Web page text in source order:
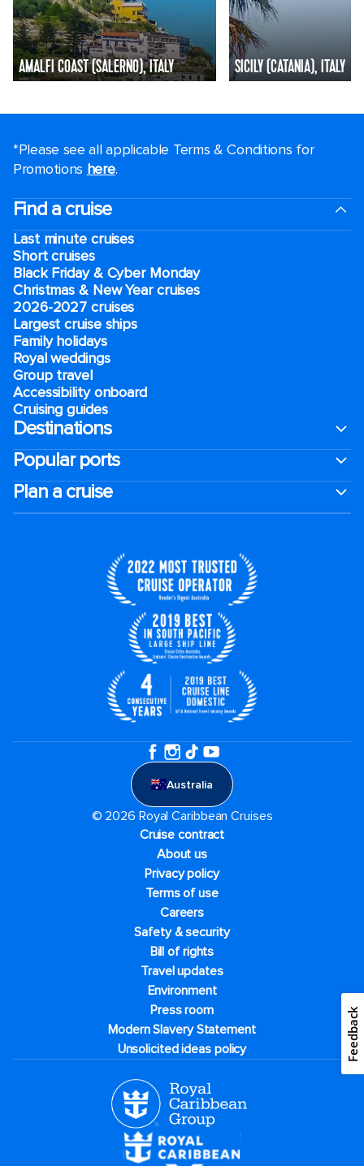
AMALFI COAST (SALERNO), ITALY SICILY (CATANIA), ITALY
*Please see all applicable Terms & Conditions for
Promotions here.
Find a cruise
Last minute cruises
Short cruises
Black Friday & Cyber Monday
Christmas & New Year cruises
2026-2027 cruises
Largest cruise ships
Family holidays
Royal weddings
Group travel
Accessibility onboard
Cruising guides
Destinations
Popular ports
Plan a cruise
Australia
© 2026 Royal Caribbean Cruises
Cruise contract
About us
Privacy policy
Terms of use
Careers
Safety & security
Bill of rights
Travel updates
Environment
Press room
Modern Slavery Statement
Unsolicited ideas policy
Feedback